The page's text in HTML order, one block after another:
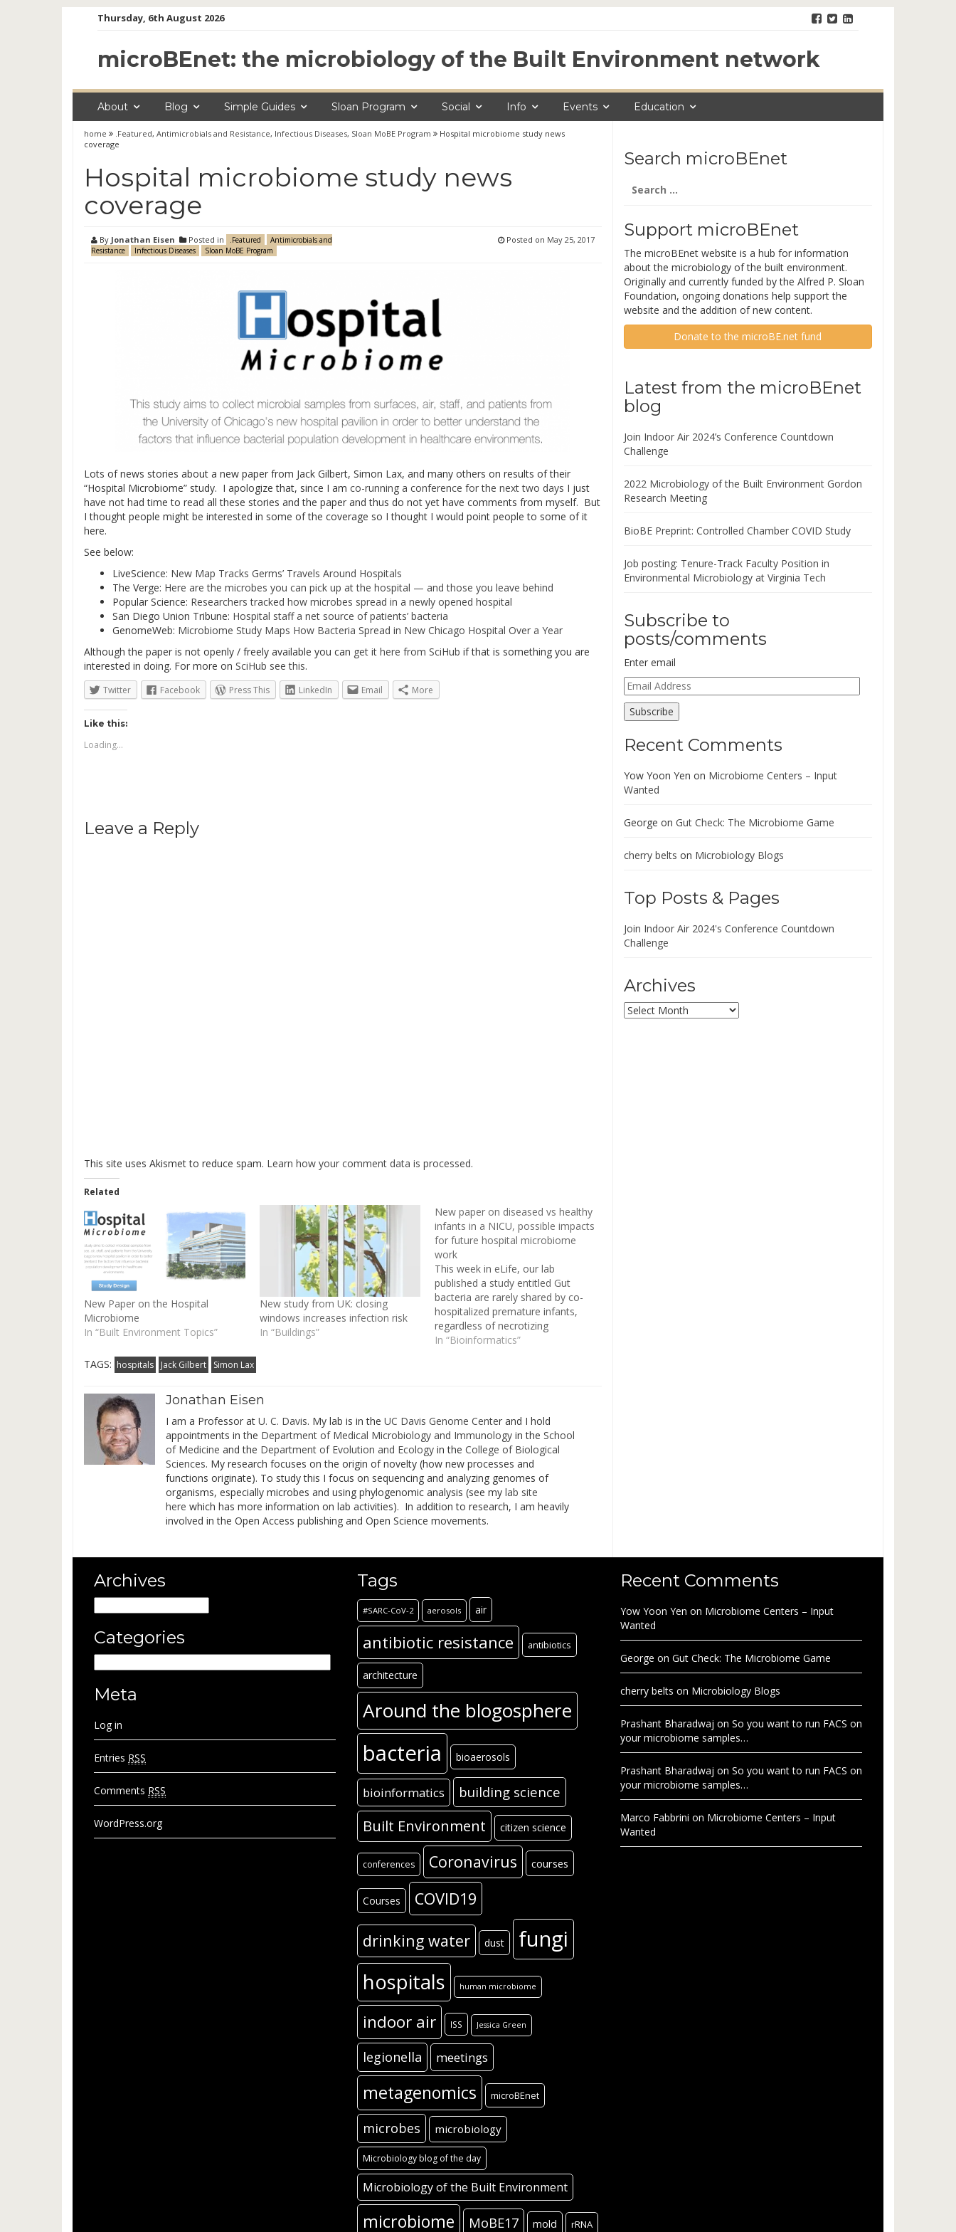
Thursday, 6th August 2026
microBEnet: the microbiology of the Built Environment network
About Blog Simple Guides Sloan Program Social Info Events Education
home .Featured, Antimicrobials and Resistance, Infectious Diseases, Sloan MoBE Program
Hospital microbiome study news
coverage
Hospital microbiome study news
coverage
By Jonathan Eisen Posted in .Featured
Antimicrobials and
Resistance
Infectious Diseases Sloan MoBE Program
Posted on May 25, 2017
Lots of news stories about a new paper from Jack Gilbert, Simon Lax, and many others on results of their
“Hospital Microbiome” study. I apologize that, since I am co-running a conference for the next two days I just
have not had time to read all these stories and the paper and thus do not yet have comments from myself. But
I thought people might be interested in some of the coverage so I thought I would point people to some of it
here.
See below:
LiveScience: New Map Tracks Germs’ Travels Around Hospitals
The Verge: Here are the microbes you can pick up at the hospital — and those you leave behind
Popular Science: Researchers tracked how microbes spread in a newly opened hospital
San Diego Union Tribune: Hospital staff a net source of patients’ bacteria
GenomeWeb: Microbiome Study Maps How Bacteria Spread in New Chicago Hospital Over a Year
Although the paper is not openly / freely available you can get it here from SciHub if that is something you are
interested in doing. For more on SciHub see this.
Twitter Facebook Press This LinkedIn Email More
Like this:
Loading...
Leave a Reply
This site uses Akismet to reduce spam. Learn how your comment data is processed.
Related
New Paper on the Hospital
Microbiome
In “Built Environment Topics”
New study from UK: closing
windows increases infection risk
In “Buildings”
New paper on diseased vs healthy
infants in a NICU, possible impacts
for future hospital microbiome
work
This week in eLife, our lab
published a study entitled Gut
bacteria are rarely shared by co-
hospitalized premature infants,
regardless of necrotizing
enterocolitis (NEC) development.
in an…
In “Bioinformatics”
TAGS: hospitals Jack Gilbert Simon Lax
Jonathan Eisen
I am a Professor at U. C. Davis. My lab is in the UC Davis Genome Center and I hold
appointments in the Department of Medical Microbiology and Immunology in the School
of Medicine and the Department of Evolution and Ecology in the College of Biological
Sciences. My research focuses on the origin of novelty (how new processes and
functions originate). To study this I focus on sequencing and analyzing genomes of
organisms, especially microbes and using phylogenomic analysis (see my lab site
here which has more information on lab activities). In addition to research, I am heavily
involved in the Open Access publishing and Open Science movements.
Search microBEnet
for:
Support microBEnet
The microBEnet website is a hub for information
about the microbiology of the built environment.
Originally and currently funded by the Alfred P. Sloan
Foundation, ongoing donations help support the
website and the addition of new content.
Donate to the microBE.net fund
Latest from the microBEnet
blog
Join Indoor Air 2024’s Conference Countdown
Challenge
2022 Microbiology of the Built Environment Gordon
Research Meeting
BioBE Preprint: Controlled Chamber COVID Study
Job posting: Tenure-Track Faculty Position in
Environmental Microbiology at Virginia Tech
Subscribe to
posts/comments
Enter email
Email
Address
Subscribe
Recent Comments
Yow Yoon Yen on Microbiome Centers – Input
Wanted
George on Gut Check: The Microbiome Game
cherry belts on Microbiology Blogs
Top Posts & Pages
Join Indoor Air 2024's Conference Countdown
Challenge
Archives
Archives
Archives
Categories
Meta
Log in
Entries RSS
Comments RSS
WordPress.org
Tags
#SARC-CoV-2 aerosols air
antibiotic resistance antibiotics
architecture
Around the blogosphere
bacteria bioaerosols
bioinformatics building science
Built Environment citizen science
conferences Coronavirus courses
Courses COVID19
drinking water dust fungi
hospitals human microbiome
indoor air ISS Jessica Green
legionella meetings
metagenomics microBEnet
microbes microbiology
Microbiology blog of the day
Microbiology of the Built Environment
microbiome MoBE17 mold rRNA
Recent Comments
Yow Yoon Yen on Microbiome Centers – Input
Wanted
George on Gut Check: The Microbiome Game
cherry belts on Microbiology Blogs
Prashant Bharadwaj on So you want to run FACS on
your microbiome samples…
Prashant Bharadwaj on So you want to run FACS on
your microbiome samples…
Marco Fabbrini on Microbiome Centers – Input
Wanted